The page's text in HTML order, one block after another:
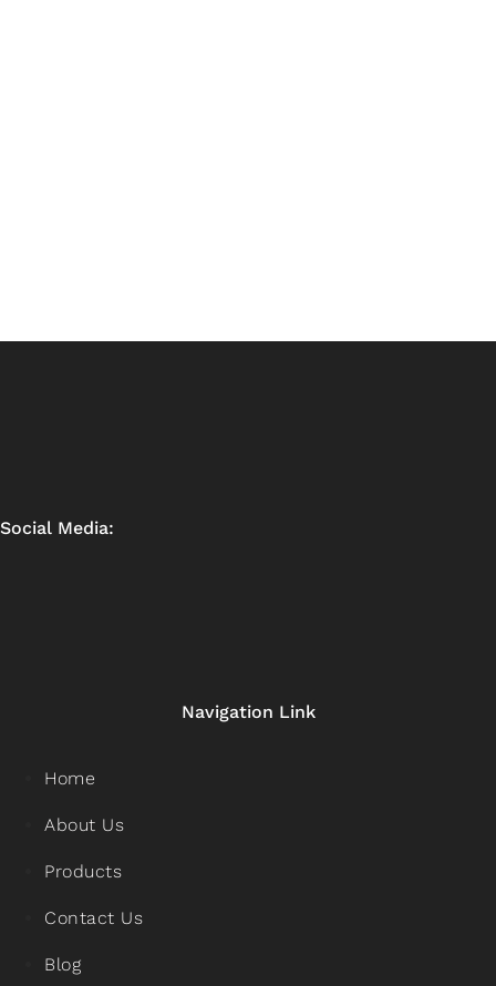
Social Media:
Navigation Link
Home
About Us
Products
Contact Us
Blog